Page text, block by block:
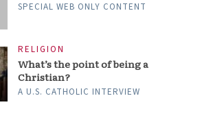
SPECIAL WEB ONLY CONTENT
RELIGION
What’s the point of being a
Christian?
A U.S. CATHOLIC INTERVIEW